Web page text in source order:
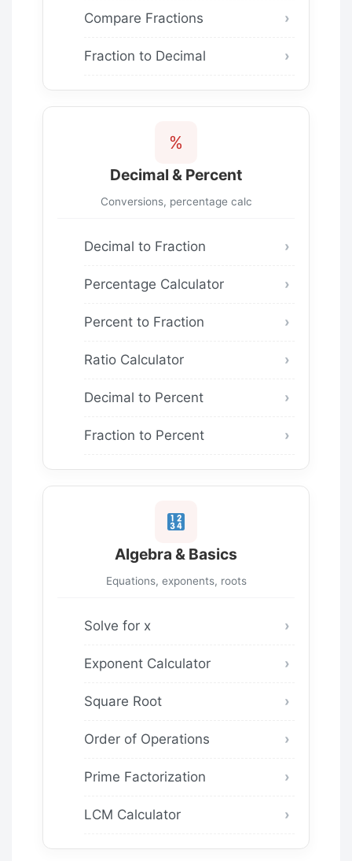
Compare Fractions
Fraction to Decimal
%
Decimal & Percent
Conversions, percentage calc
Decimal to Fraction
Percentage Calculator
Percent to Fraction
Ratio Calculator
Decimal to Percent
Fraction to Percent
Algebra & Basics
Equations, exponents, roots
Solve for x
Exponent Calculator
Square Root
Order of Operations
Prime Factorization
LCM Calculator